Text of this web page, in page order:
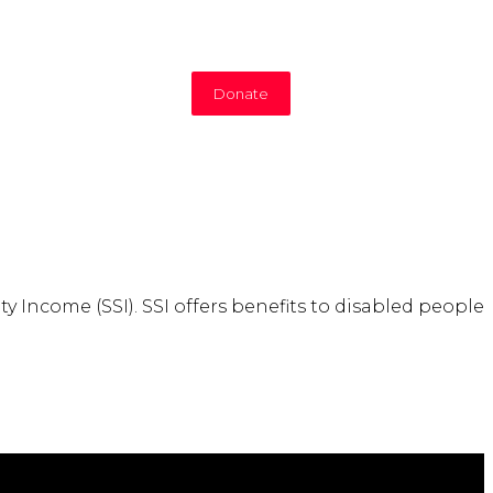
Donate
(SSI). SSI offers benefits to disabled people